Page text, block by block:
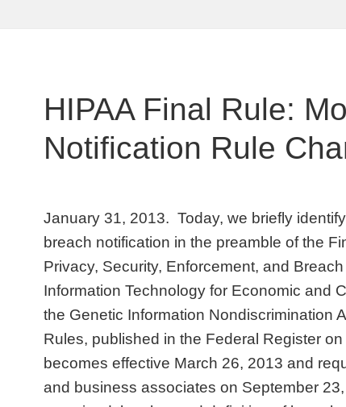
HIPAA Final Rule:
Notification Rule
January 31, 2013. Today, we briefly
breach notification in the preamble of the
Privacy, Security, Enforcement, and
Information Technology for Economic and
the Genetic Information Nondiscrimination
Rules, published in the Federal Register
becomes effective March 26, 2013 and
and business associates on September